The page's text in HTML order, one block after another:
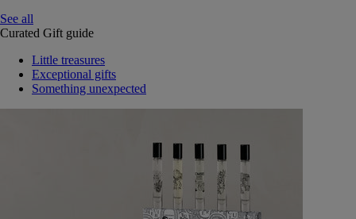
See all
Curated Gift guide
Little treasures
Exceptional gifts
Something unexpected